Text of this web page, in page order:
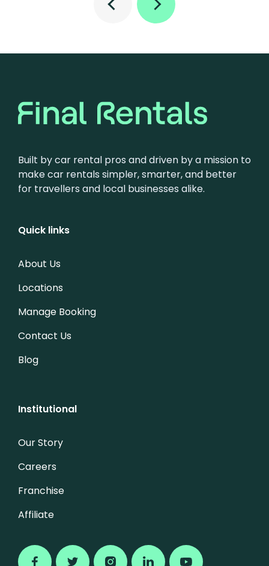
Built by car rental pros and driven by a mission to
make car rentals simpler, smarter, and better
for travellers and local businesses alike.
Quick links
About Us
Locations
Manage Booking
Contact Us
Blog
Institutional
Our Story
Careers
Franchise
Affiliate